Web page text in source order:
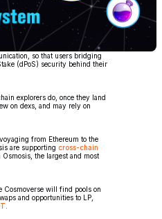
so that users bridging
(dPoS) security behind their
explorers do, once they land
on dexs, and may rely on
from Ethereum to the
are supporting cross-chain
the largest and most
Cosmoverse will find pools on
and opportunities to LP,